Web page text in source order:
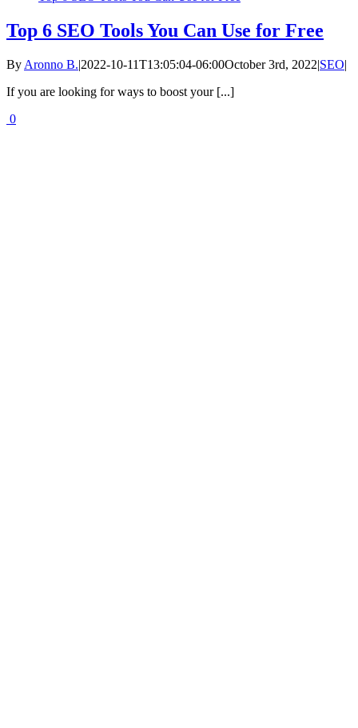
Top 6 SEO Tools You Can Use for Free
By Aronno B.|2022-10-11T13:05:04-06:00October 3rd, 2022|SEO|
If you are looking for ways to boost your [...]
0